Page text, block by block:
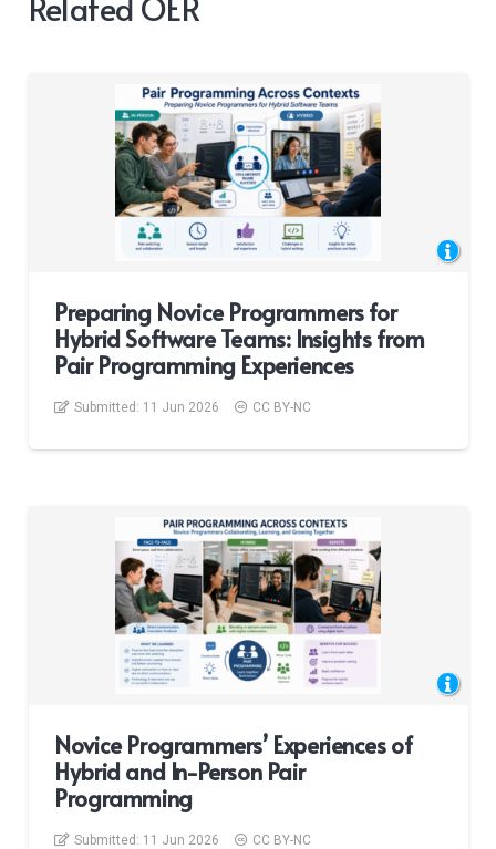
Preparing Novice Programmers for
Hybrid Software Teams: Insights from
Pair Programming Experiences
Submitted: 11 Jun 2026 CC BY-NC
Novice Programmers’ Experiences of
Hybrid and In-Person Pair
Programming
Submitted: 11 Jun 2026 CC BY-NC